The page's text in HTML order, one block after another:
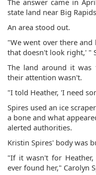
The answer came in
state land near Big
An area stood out.
"We went over there
that doesn't look right,' "
The land around it
their attention wasn't.
"I told Heather, 'I need
Spires used an ice
a bone and what
alerted authorities.
Kristin Spires' body was
"If it wasn't for
ever found her," Carolyn